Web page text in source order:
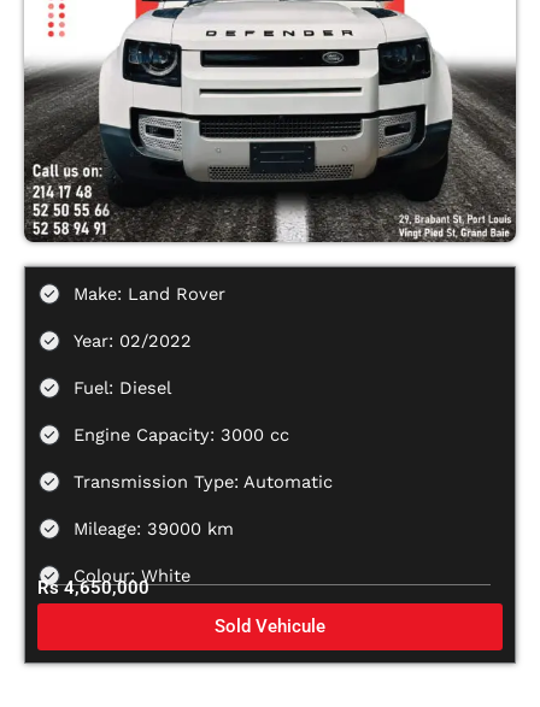
Make: Land Rover
Year: 02/2022
Fuel: Diesel
Engine Capacity: 3000 cc
Transmission Type: Automatic
Mileage: 39000 km
Colour: White
Rs 4,650,000
Sold Vehicule